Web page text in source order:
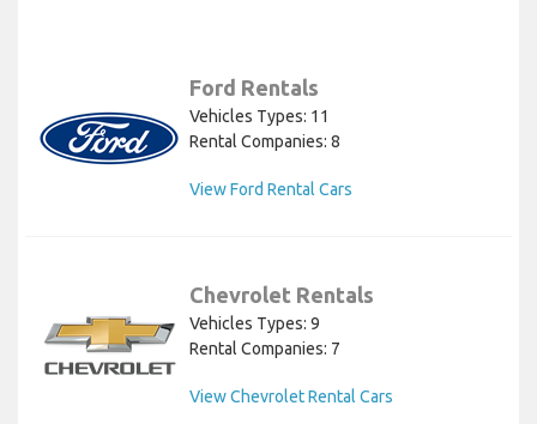
Ford Rentals
Vehicles Types: 11
Rental Companies: 8
View Ford Rental Cars
Chevrolet Rentals
Vehicles Types: 9
Rental Companies: 7
View Chevrolet Rental Cars